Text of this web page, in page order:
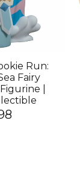
Run:
Fairy
|